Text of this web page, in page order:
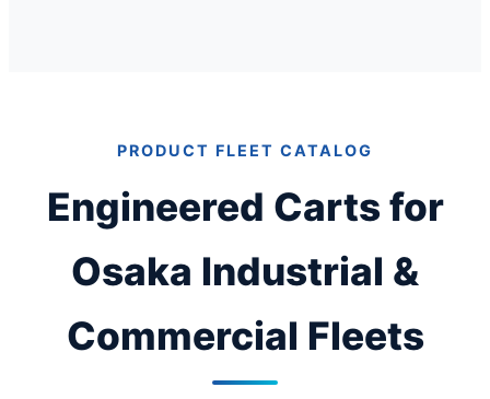
PRODUCT FLEET CATALOG
Engineered Carts for
Osaka Industrial &
Commercial Fleets